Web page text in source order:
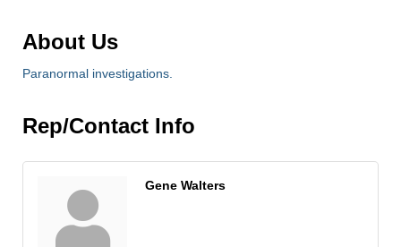
About Us
Paranormal investigations.
Rep/Contact Info
Gene Walters